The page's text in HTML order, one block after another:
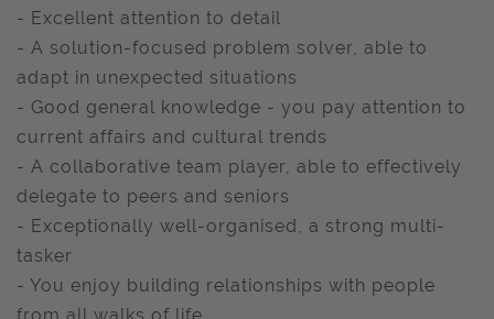
- Excellent attention to detail
- A solution-focused problem solver, able to
adapt in unexpected situations
- Good general knowledge - you pay attention to
current affairs and cultural trends
- A collaborative team player, able to effectively
delegate to peers and seniors
- Exceptionally well-organised, a strong multi-
tasker
- You enjoy building relationships with people